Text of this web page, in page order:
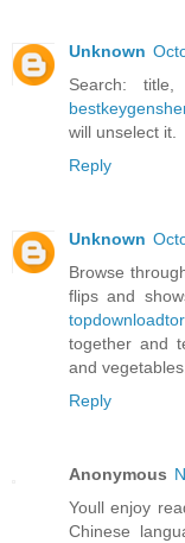
Unknown
Search: title,
will unselect it.
Reply
Unknown
Browse
flips and
together and
and vegetables.
Reply
Anonymous
Youll enjoy
Chinese